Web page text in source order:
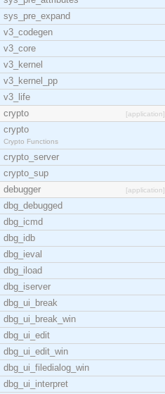
sys_pre_expand
v3_codegen
v3_core
v3_kernel
v3_kernel_pp
v3_life
crypto
[application]
crypto
Crypto Functions
crypto_server
crypto_sup
debugger
[application]
dbg_debugged
dbg_icmd
dbg_idb
dbg_ieval
dbg_iload
dbg_iserver
dbg_ui_break
dbg_ui_break_win
dbg_ui_edit
dbg_ui_edit_win
dbg_ui_filedialog_win
dbg_ui_interpret